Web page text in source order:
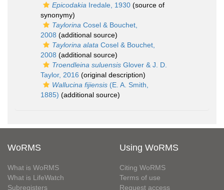
Epicodakia Iredale, 1930 (source of
synonymy)
Taylorina Cosel & Bouchet,
2008 (additional source)
Taylorina alata Cosel & Bouchet,
2008 (additional source)
Troendleina suluensis Glover & J. D.
Taylor, 2016 (original description)
Wallucina fijiensis (E. A. Smith,
1885) (additional source)
WoRMS
What is WoRMS
What is LifeWatch
Subregisters
Using WoRMS
Citing WoRMS
Terms of use
Request access